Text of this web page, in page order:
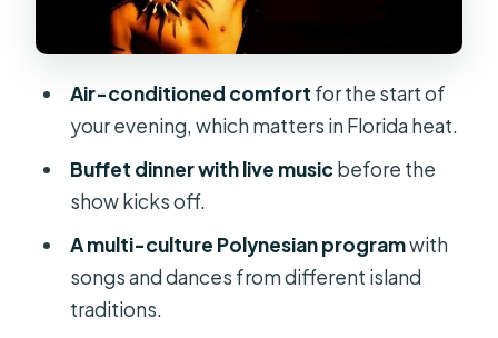
The finale you came for: Samoan fire
might not)
Should you book the Polynesian Fire
Luau in Orlando?
Air-conditioned comfort for the start of
your evening, which matters in Florida heat.
Buffet dinner with live musicbefore the
show kicks off.
A multi-culture Polynesian programwith
songs and dances from different island
traditions.